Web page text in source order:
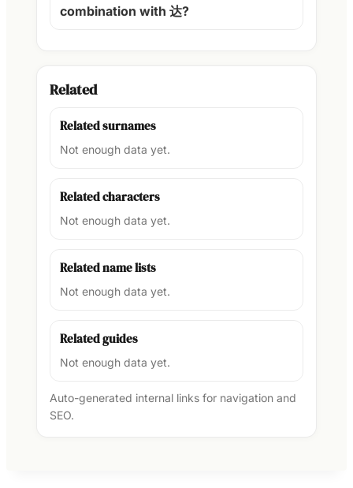
combination with 达?
Related
Related surnames
Not enough data yet.
Related characters
Not enough data yet.
Related name lists
Not enough data yet.
Related guides
Not enough data yet.
Auto-generated internal links for navigation and
SEO.